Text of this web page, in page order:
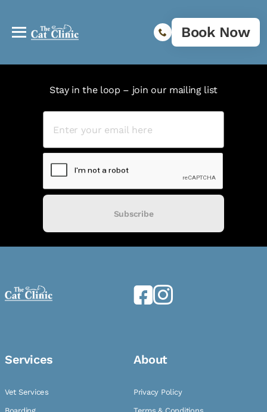
Book Now
Stay in the loop – join our mailing list
Subscribe
Services
Vet Services
About
Privacy Policy